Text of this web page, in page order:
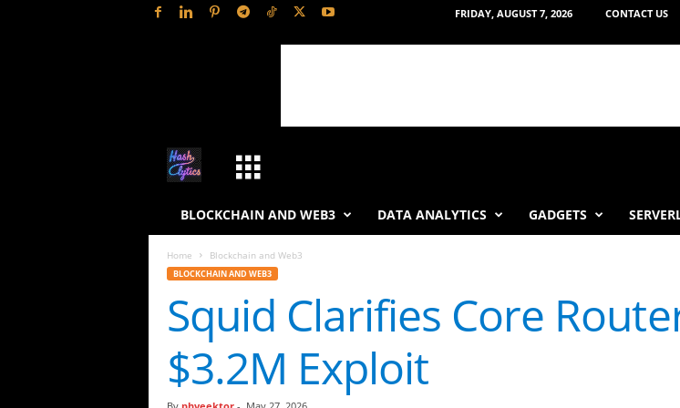
FRIDAY, AUGUST 7, 2026 CONTACT US
h
L
t
BLOCKCHAIN AND WEB3 DATA ANALYTICS GADGETS
Home Blockchain and Web3
BLOCKCHAIN AND WEB3
Squid Clarifies Core
$3.2M Exploit